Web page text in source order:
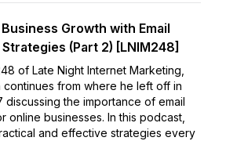
Growth with Email
(Part 2) [LNIM248]
of Late Night Internet Marketing,
continues from where he left off in
discussing the importance of email
online businesses. In this podcast,
and effective strategies every